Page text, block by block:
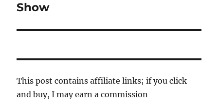
post:
Show
This post contains affiliate links; if you click
and buy, I may earn a commission